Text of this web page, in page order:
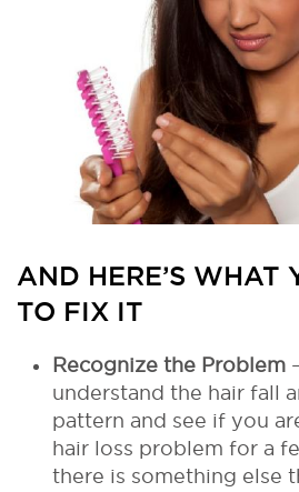
AND HERE’S WHAT
TO FIX IT
Recognize the Problem
understand the hair fall
pattern and see if you
hair loss problem for a
there is something else